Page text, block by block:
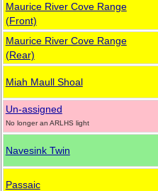
Maurice River Cove Range
(Front)
Maurice River Cove Range
(Rear)
Miah Maull Shoal
Un-assigned
No longer an ARLHS light
Navesink Twin
Passaic